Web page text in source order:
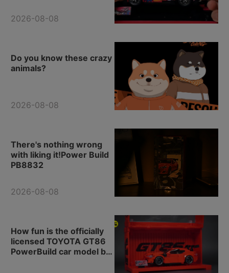
2026-08-08
Do you know these crazy
animals?
2026-08-08
There's nothing wrong
with liking it!Power Build
PB8832
2026-08-08
How fun is the officially
licensed TOYOTA GT86
PowerBuild car model by